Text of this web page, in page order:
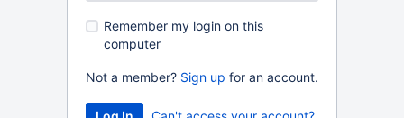
Remember my login on this
computer
Not a member? Sign up for an account.